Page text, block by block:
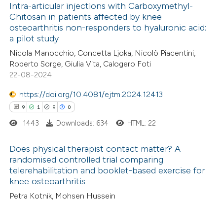
13
1
4
0
Citing Publications
Supporting
Mentioning
Contrasting
how this article has been
shows how a scientific paper
been cited by providing the
of the citation, a
Intra-articular injections with Carboxymethyl-
Chitosan in patients affected by knee
osteoarthritis non-responders to hyaluronic acid:
a pilot study
Nicola Manocchio, Concetta Ljoka, Nicolò Piacentini,
Roberto Sorge, Giulia Vita, Calogero Foti
22-08-2024
https://doi.org/10.4081/ejtm.2024.12413
9 1 9 0
Citing Publications
Supporting
1443 Downloads: 634 HTML: 22
Does physical therapist contact matter? A
randomised controlled trial comparing
telerehabilitation and booklet-based exercise for
knee osteoarthritis
Petra Kotnik, Mohsen Hussein